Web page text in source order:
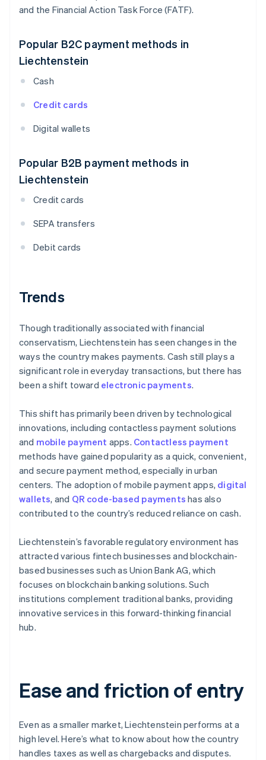
and the Financial Action Task Force (FATF).
Popular B2C payment methods in
Liechtenstein
Cash
Credit cards
Digital wallets
Popular B2B payment methods in
Liechtenstein
Credit cards
SEPA transfers
Debit cards
Trends
Though traditionally associated with financial
conservatism, Liechtenstein has seen changes in the
ways the country makes payments. Cash still plays a
significant role in everyday transactions, but there has
been a shift toward electronic payments.
This shift has primarily been driven by technological
innovations, including contactless payment solutions
and mobile payment apps. Contactless payment
methods have gained popularity as a quick, convenient,
and secure payment method, especially in urban
centers. The adoption of mobile payment apps, digital
wallets, and QR code-based payments has also
contributed to the country’s reduced reliance on cash.
Liechtenstein’s favorable regulatory environment has
attracted various fintech businesses and blockchain-
based businesses such as Union Bank AG, which
focuses on blockchain banking solutions. Such
institutions complement traditional banks, providing
innovative services in this forward-thinking financial
hub.
Ease and friction of entry
Even as a smaller market, Liechtenstein performs at a
high level. Here’s what to know about how the country
handles taxes as well as chargebacks and disputes.